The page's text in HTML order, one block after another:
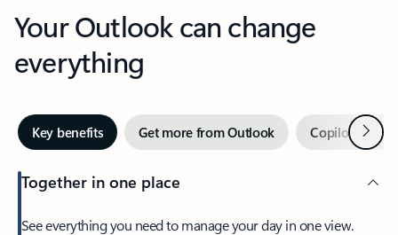
Your Outlook can change
everything
Key benefits Get more from Outlook Copilot inNext
Together in one place
See everything you need to manage your day in one view.